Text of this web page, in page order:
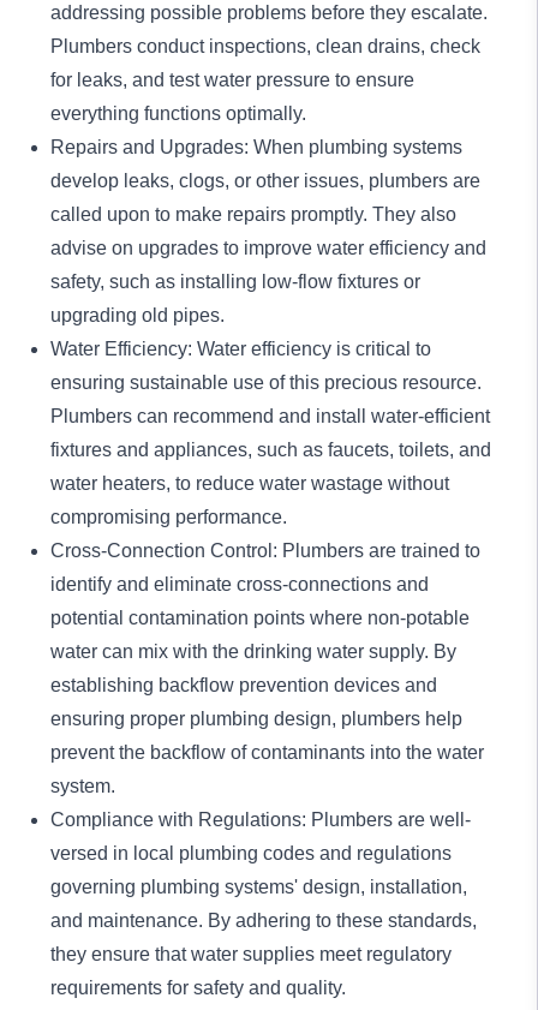
addressing possible problems before they escalate.
Plumbers conduct inspections, clean drains, check
for leaks, and test water pressure to ensure
everything functions optimally.
Repairs and Upgrades: When plumbing systems
develop leaks, clogs, or other issues, plumbers are
called upon to make repairs promptly. They also
advise on upgrades to improve water efficiency and
safety, such as installing low-flow fixtures or
upgrading old pipes.
Water Efficiency: Water efficiency is critical to
ensuring sustainable use of this precious resource.
Plumbers can recommend and install water-efficient
fixtures and appliances, such as faucets, toilets, and
water heaters, to reduce water wastage without
compromising performance.
Cross-Connection Control: Plumbers are trained to
identify and eliminate cross-connections and
potential contamination points where non-potable
water can mix with the drinking water supply. By
establishing backflow prevention devices and
ensuring proper plumbing design, plumbers help
prevent the backflow of contaminants into the water
system.
Compliance with Regulations: Plumbers are well-
versed in local plumbing codes and regulations
governing plumbing systems' design, installation,
and maintenance. By adhering to these standards,
they ensure that water supplies meet regulatory
requirements for safety and quality.